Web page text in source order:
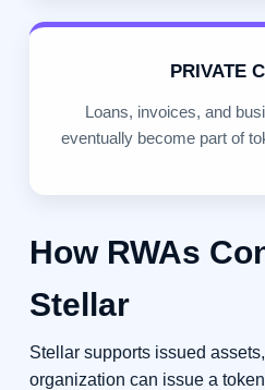
PRIVATE
Loans, invoices, and
eventually become part of
How RWAs
Stellar
Stellar supports issued
organization can issue a